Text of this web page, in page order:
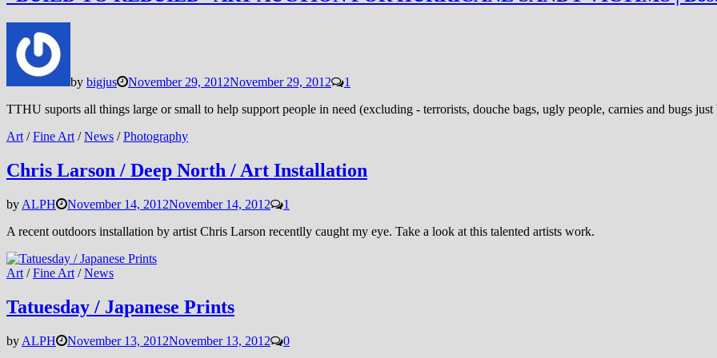
by bigjus November 29, 2012November 29, 2012
1
TTHU suports all things large or small to help support people in need (excluding - terrorists, douche bags, ugly people, carnies and bugs
Art /Fine Art /News /Photography
Chris Larson / Deep North / Art Installation
by ALPH November 14, 2012November 14, 2012
1
A recent outdoors installation by artist Chris Larson recentlly caught my eye. Take a look at this talented artists work.
Art /Fine Art /News
Tatuesday / Japanese Prints
by ALPH November 13, 2012November 13, 2012 0